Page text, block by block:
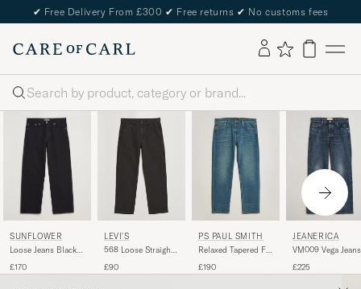
✔ Free Delivery From £300 ✔ Free returns ✔ No customs fees
Search
SUNFLOWER
Loose Jeans Black
£170
LEVI'S
568 Loose Straight
Clear Night
£90
PS PAUL SMITH
Relaxed Tapered Fit
£190
JEANERICA
VM009 Vega Jeans
£225